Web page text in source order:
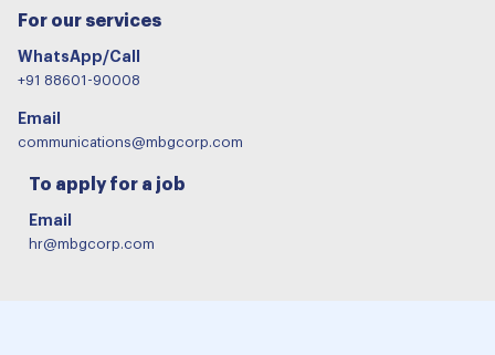
For our services
WhatsApp/Call
+91 88601-90008
Email
communications@mbgcorp.com
To apply for a job
Email
hr@mbgcorp.com